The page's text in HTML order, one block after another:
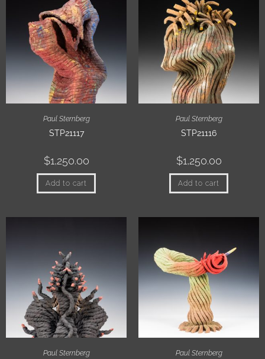
Paul Sternberg
STP21117
$1,250.00
Add to cart
Paul Sternberg
STP21116
$1,250.00
Add to cart
Paul Sternberg Paul Sternberg